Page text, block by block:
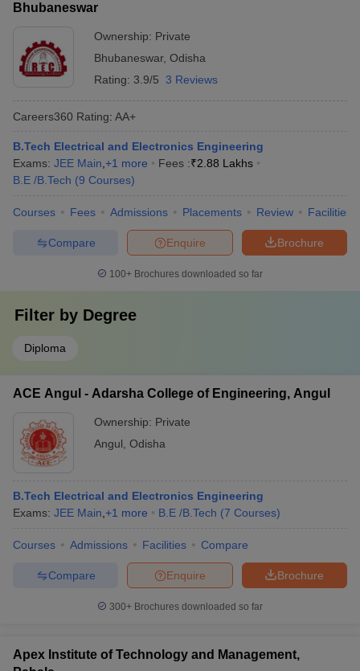
Bhubaneswar
Ownership: Private
Bhubaneswar, Odisha
Rating: 3.9/5 3 Reviews
Careers360 Rating: AA+
B.Tech Electrical and Electronics Engineering
Exams: JEE Main +1 more Fees :₹2.88 Lakhs
B.E /B.Tech (9 Courses)
Courses Fees Admissions Placements Review Facilities
Brochure
Enquire
Compare
100+ Brochures downloaded so far
Filter by Degree
Diploma
ACE Angul - Adarsha College of Engineering, Angul
Ownership: Private
Angul Odisha
B.Tech Electrical and Electronics Engineering
Exams: JEE Main +1 more B.E /B.Tech (7 Courses)
Courses Admissions Facilities Compare
Brochure
Enquire
Compare
300+ Brochures downloaded so far
Apex Institute of Technology and Management,